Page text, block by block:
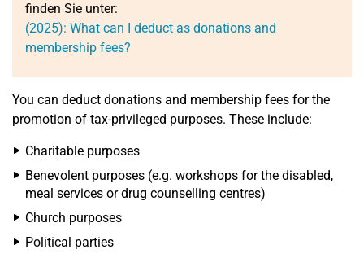
finden Sie unter:
(2025): What can I deduct as donations and
membership fees?
You can deduct donations and membership fees for the
promotion of tax-privileged purposes. These include:
Charitable purposes
Benevolent purposes (e.g. workshops for the disabled,
meal services or drug counselling centres)
Church purposes
Political parties